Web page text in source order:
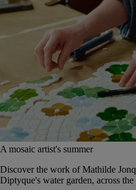
A mosaic artist's summer
Discover the work of Mathilde
Diptyque's water garden, across